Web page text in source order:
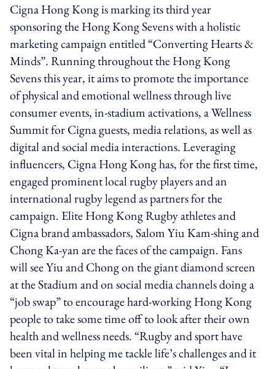
Cigna Hong Kong is marking its third year
sponsoring the Hong Kong Sevens with a holistic
marketing campaign entitled “Converting Hearts &
Minds”. Running throughout the Hong Kong
Sevens this year, it aims to promote the importance
of physical and emotional wellness through live
consumer events, in-stadium activations, a Wellness
Summit for Cigna guests, media relations, as well as
digital and social media interactions. Leveraging
influencers, Cigna Hong Kong has, for the first time,
engaged prominent local rugby players and an
international rugby legend as partners for the
campaign. Elite Hong Kong Rugby athletes and
Cigna brand ambassadors, Salom Yiu Kam-shing and
Chong Ka-yan are the faces of the campaign. Fans
will see Yiu and Chong on the giant diamond screen
at the Stadium and on social media channels doing a
“job swap” to encourage hard-working Hong Kong
people to take some time off to look after their own
health and wellness needs. “Rugby and sport have
been vital in helping me tackle life’s challenges and it